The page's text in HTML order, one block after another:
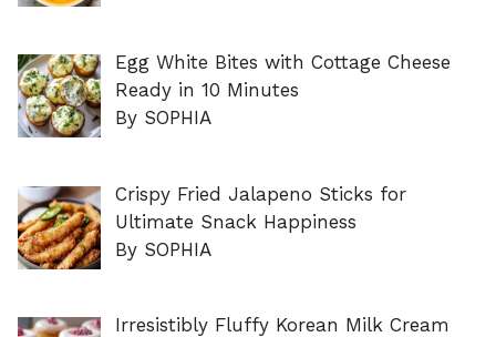
Egg White Bites with Cottage Cheese
Ready in 10 Minutes
By SOPHIA
Crispy Fried Jalapeno Sticks for
Ultimate Snack Happiness
By SOPHIA
Irresistibly Fluffy Korean Milk Cream